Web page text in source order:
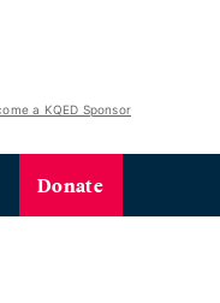
a KQED Sponsor
Donate